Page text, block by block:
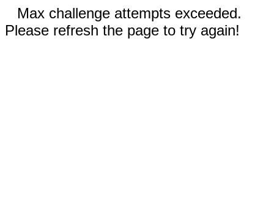
Max challenge attempts exceeded.
Please refresh the page to try again!